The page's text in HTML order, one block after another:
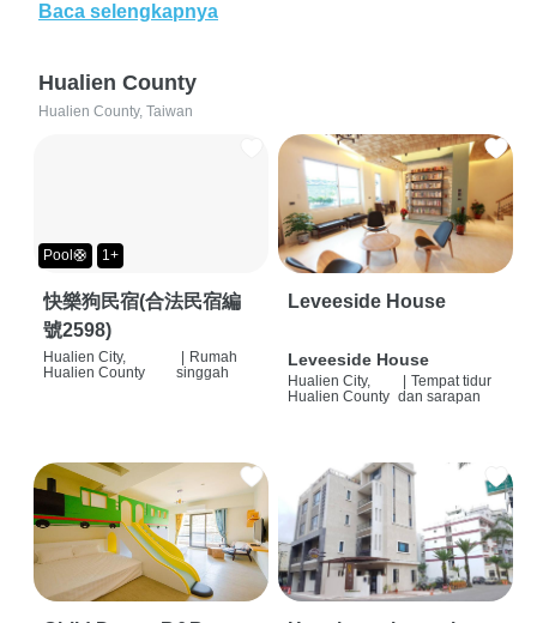
Baca selengkapnya
Hualien County
Hualien County, Taiwan
Pool🛟 1+
快樂狗民宿(合法民宿編
號2598)
Hualien City,
Hualien County
Rumah
singgah
Leveeside House
Leveeside House
Hualien City,
Hualien County
Tempat tidur
dan sarapan